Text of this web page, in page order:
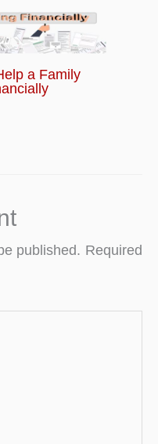
a Family
published. Required